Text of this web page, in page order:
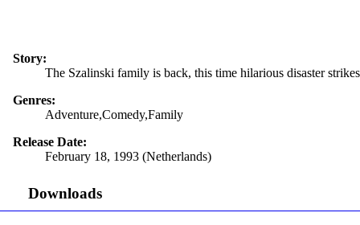
Story:
The Szalinski family is back, this time hilarious disaster
Genres:
Adventure,Comedy,Family
Release Date:
February 18, 1993 (Netherlands)
Downloads